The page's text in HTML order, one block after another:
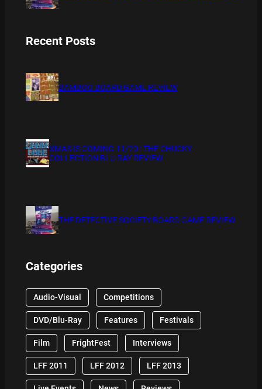
Recent Posts
BAMBOO BOARD GAME REVIEW
XMAS IS COMING 11/20 : THE CHUCKY
COLLECTION BLU RAY REVIEW
THE DETECTIVE SOCIETY BOARD GAME REVIEW
Categories
Audio-Visual Competitions
DVD/Blu-Ray Features Festivals
Film FrightFest Interviews
LFF 2011 LFF 2012 LFF 2013